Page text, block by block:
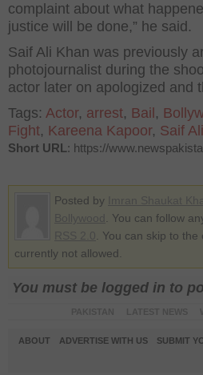
complaint about what
justice will be done,” he said.
Saif Ali Khan was previously
photojournalist during the
actor later on apologized and
Tags: Actor, arrest, Bail ,
Fight, Kareena Kapoor, Saif
Short URL: https://
Posted by
. You can follow
. You can skip to
currently not allowed.
You must be logged in to
ABOUT ADVERTISE WITH US
SUBMIT